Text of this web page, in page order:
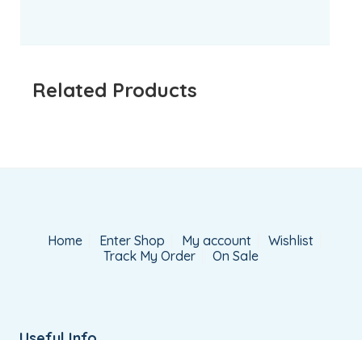
Related Products
Home Enter Shop My account
Wishlist
Track My Order
On Sale